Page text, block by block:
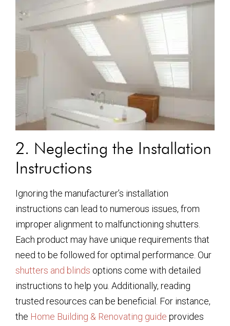
2. Neglecting the Installation
Instructions
Ignoring the manufacturer’s installation
instructions can lead to numerous issues, from
improper alignment to malfunctioning shutters.
Each product may have unique requirements that
need to be followed for optimal performance. Our
shutters and blinds options come with detailed
instructions to help you. Additionally, reading
trusted resources can be beneficial. For instance,
the Home Building & Renovating guide provides